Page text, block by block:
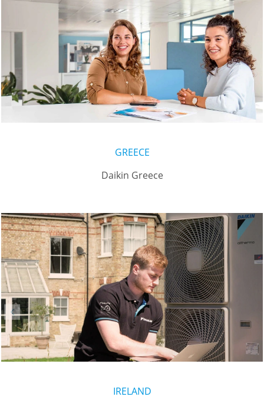
GREECE
Daikin Greece
IRELAND